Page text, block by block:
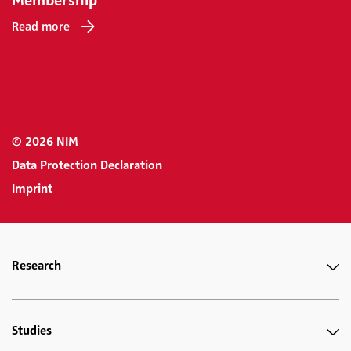
Read more
© 2026 NIM
Data Protection Declaration
Imprint
Research
Studies